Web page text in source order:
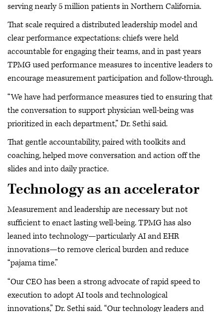
serving nearly 5 million patients in Northern California.
That scale required a distributed leadership model and
clear performance expectations: chiefs were held
accountable for engaging their teams, and in past years
TPMG used performance measures to incentive leaders to
encourage measurement participation and follow-through.
“We have had performance measures tied to ensuring that
the conversation to support physician well-being was
prioritized in each department,” Dr. Sethi said.
That gentle accountability, paired with toolkits and
coaching, helped move conversation and action off the
slides and into daily practice.
Technology as an accelerator
Measurement and leadership are necessary but not
sufficient to enact lasting well-being. TPMG has also
leaned into technology—particularly AI and EHR
innovations—to remove clerical burden and reduce
“pajama time.”
“Our CEO has been a strong advocate of rapid speed to
execution to adopt AI tools and technological
innovations,” Dr. Sethi said. “Our technology leaders and